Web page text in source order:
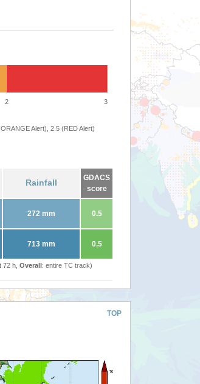
2 3
Alert), 2.5 (RED Alert)
Rainfall
GDACS
score
272 mm 0.5
713 mm 0.5
72 h, Overall: entire TC track)
TOP